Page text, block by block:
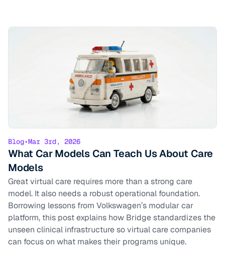
Blog•Mar 3rd, 2026
What Car Models Can Teach Us About Care
Models
Great virtual care requires more than a strong care
model. It also needs a robust operational foundation.
Borrowing lessons from Volkswagen’s modular car
platform, this post explains how Bridge standardizes the
unseen clinical infrastructure so virtual care companies
can focus on what makes their programs unique.